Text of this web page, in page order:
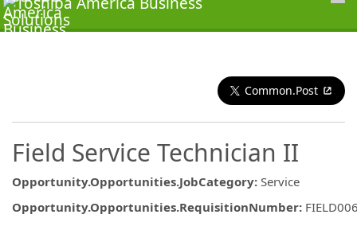
Common.Post
Field Service Technician II
Opportunity.Opportunities.JobCategory: Service
Opportunity.Opportunities.RequisitionNumber: